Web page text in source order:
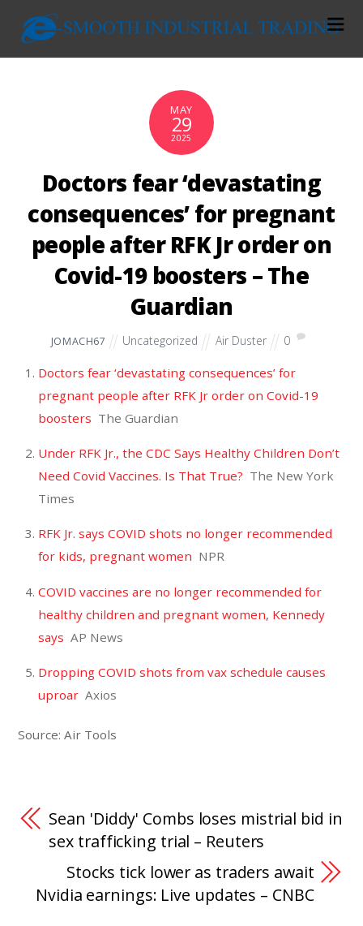
MAY
29
2025
Doctors fear ‘devastating
consequences’ for pregnant
people after RFK Jr order on
Covid-19 boosters – The
Guardian
JOMACH67 Uncategorized Air Duster 0
Doctors fear ‘devastating consequences’ for
pregnant people after RFK Jr order on Covid-19
boosters The Guardian
Under RFK Jr., the CDC Says Healthy Children Don’t
Need Covid Vaccines. Is That True? The New York
Times
RFK Jr. says COVID shots no longer recommended
for kids, pregnant women NPR
COVID vaccines are no longer recommended for
healthy children and pregnant women, Kennedy
says AP News
Dropping COVID shots from vax schedule causes
uproar Axios
Source: Air Tools
Sean 'Diddy' Combs loses mistrial bid in
sex trafficking trial – Reuters
Stocks tick lower as traders await
Nvidia earnings: Live updates – CNBC